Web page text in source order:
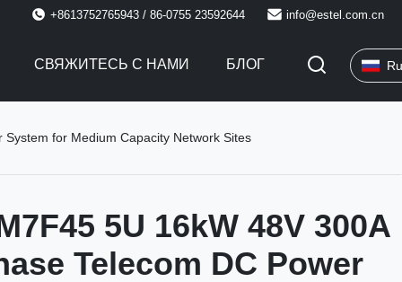
+8613752765943 / 86-0755 23592644 info@estel.com.cn
СВЯЖИТЕСЬ С НАМИ БЛОГ
for Medium Capacity Network Sites
5U 16kW 48V 300A
Telecom DC Power